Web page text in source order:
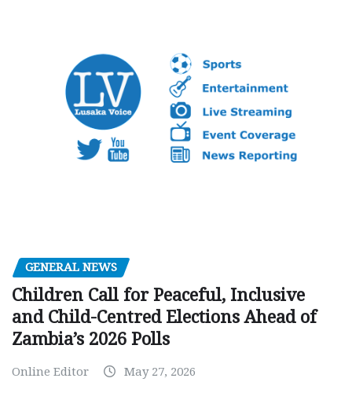
GENERAL NEWS
Children Call for Peaceful, Inclusive
and Child-Centred Elections Ahead of
Zambia’s 2026 Polls
Online Editor May 27, 2026